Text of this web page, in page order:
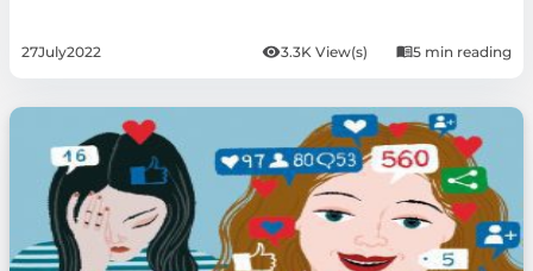
27July2022 3.3K View(s) 5 min reading